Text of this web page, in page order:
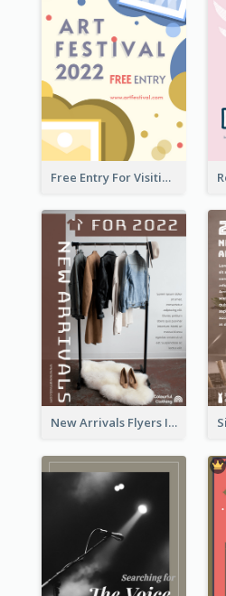
Free Entry For Visiting Art Fest Flyer
New Arrivals Flyers In In Brown Colour Tone